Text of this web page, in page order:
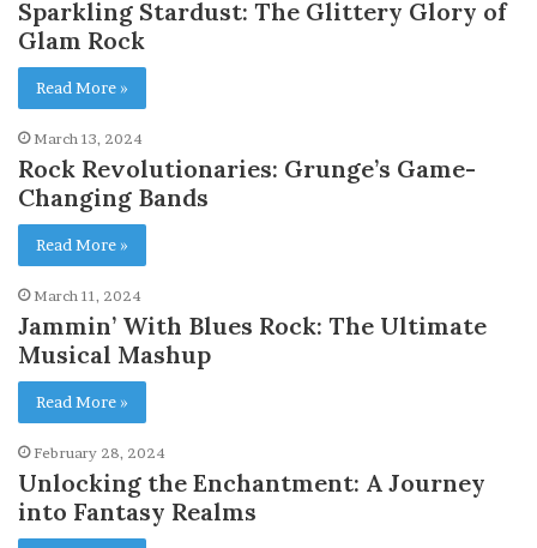
Sparkling Stardust: The Glittery Glory of
Glam Rock
Read More »
March 13, 2024
Rock Revolutionaries: Grunge’s Game-
Changing Bands
Read More »
March 11, 2024
Jammin’ With Blues Rock: The Ultimate
Musical Mashup
Read More »
February 28, 2024
Unlocking the Enchantment: A Journey
into Fantasy Realms